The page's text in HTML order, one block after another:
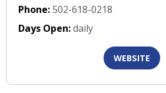
Phone:502-618-0218
Days Open:daily
WEBSITE